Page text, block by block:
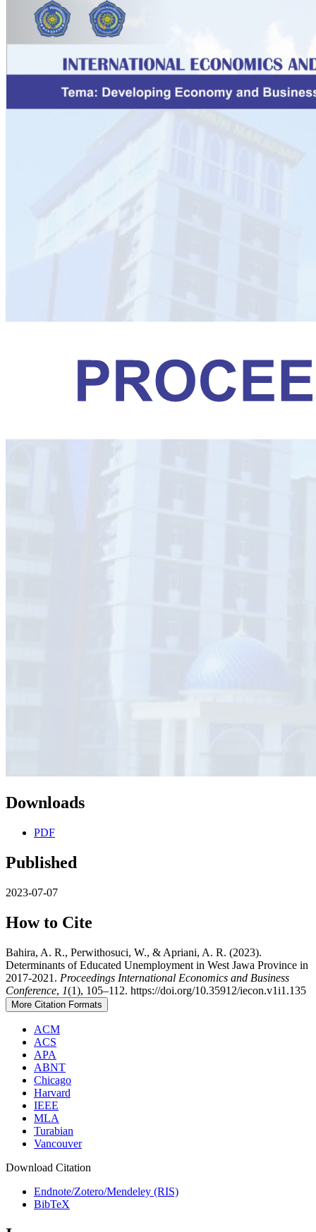
Downloads
PDF
Published
2023-07-07
How to Cite
Bahira, A. R., Perwithosuci, W., & Apriani, A. R. (2023).
Determinants of Educated Unemployment in West Jawa Province in
2017-2021. Proceedings International Economics and Business
Conference, 1(1), 105–112. https://doi.org/10.35912/iecon.v1i1.135
More Citation Formats
ACM
ACS
APA
ABNT
Chicago
Harvard
IEEE
MLA
Turabian
Vancouver
Download Citation
Endnote/Zotero/Mendeley (RIS)
BibTeX